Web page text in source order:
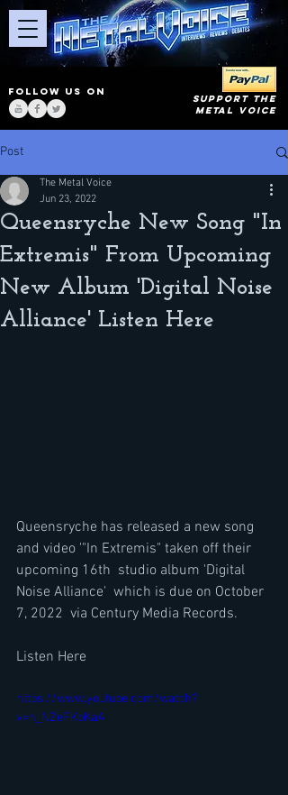
FOLLOW US ON
SUPPORT THE
METAL VOICE
Post
Queensryche New Song "In
Extremis" From Upcoming
New Album 'Digital Noise
Alliance' Listen Here
The Metal Voice
Jun 23, 2022
Queensryche has released a new song
and video '"In Extremis" taken off their
upcoming 16th  studio album 'Digital
Noise Alliance'  which is due on October
7, 2022  via Century Media Records.
Listen Here
https://www.youtube.com/watch?
v=h_NZeFKbKaA